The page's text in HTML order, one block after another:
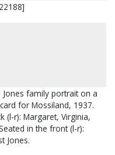
Jones family portrait on a
for Mossiland, 1937.
(l-r): Margaret, Virginia,
in the front (l-r):
Jones.